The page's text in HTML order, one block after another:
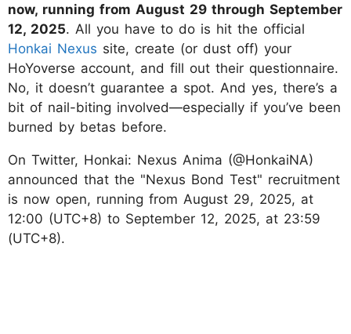
now, running from August 29 through September
12, 2025. All you have to do is hit the official
Honkai Nexus site, create (or dust off) your
HoYoverse account, and fill out their questionnaire.
No, it doesn’t guarantee a spot. And yes, there’s a
bit of nail-biting involved—especially if you’ve been
burned by betas before.
On Twitter, Honkai: Nexus Anima (@HonkaiNA)
announced that the "Nexus Bond Test" recruitment
is now open, running from August 29, 2025, at
12:00 (UTC+8) to September 12, 2025, at 23:59
(UTC+8).